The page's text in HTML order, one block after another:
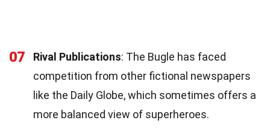
07 Rival Publications: The Bugle has faced
competition from other fictional newspapers
like the Daily Globe, which sometimes offers a
more balanced view of superheroes.